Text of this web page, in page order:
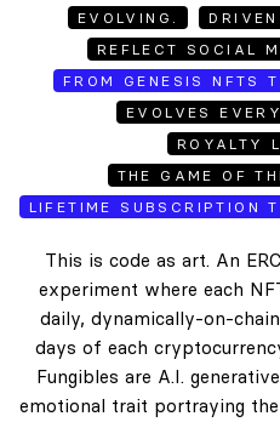
EVOLVING.
REFLECT SOCIAL
FROM GENESIS NFTS
EVOLVES
ROYALTY
THE GAME OF
LIFETIME SUBSCRIPTION
This is code as art. An
experiment where each
daily, dynamically-on-
days of each
Fungibles are A.I.
emotional trait portraying